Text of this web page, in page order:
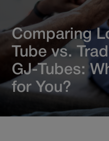
Comparing
Tube vs.
GJ-Tubes:
for You?